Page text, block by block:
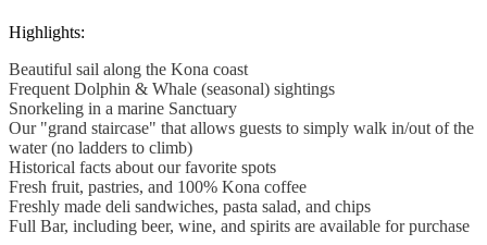
Highlights:
Beautiful sail along the Kona coast
Frequent Dolphin & Whale (seasonal) sightings
Snorkeling in a marine Sanctuary
Our "grand staircase" that allows guests to simply walk in/out of the
water (no ladders to climb)
Historical facts about our favorite spots
Fresh fruit, pastries, and 100% Kona coffee
Freshly made deli sandwiches, pasta salad, and chips
Full Bar, including beer, wine, and spirits are available for purchase